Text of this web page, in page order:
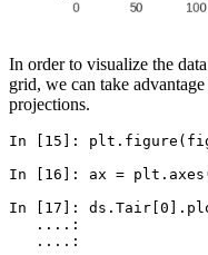
In order to visualize the
grid, we can take
projections.
In [15]: plt . figure (
In [16]: ax = plt . axes
In [17]: ds . Tair [0 ] .
   ....:
   ....: